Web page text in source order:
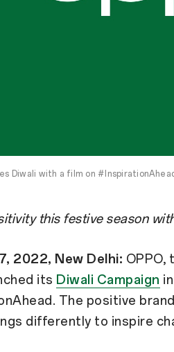
Diwali with a film on
this festive season
2022, New Delhi: OPPO,
its Diwali Campaign
The positive
differently to inspire